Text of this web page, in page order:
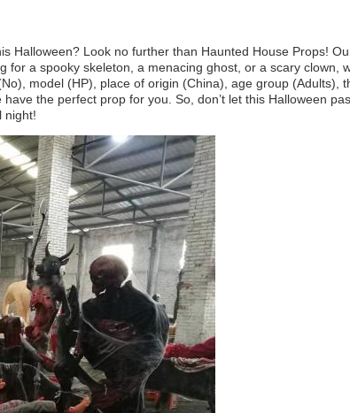
Halloween? Look no further than Haunted House Props!
for a spooky skeleton, a menacing ghost, or a scary
model (HP), place of origin (China), age group (Adults),
the perfect prop for you. So, don’t let this Halloween
night!